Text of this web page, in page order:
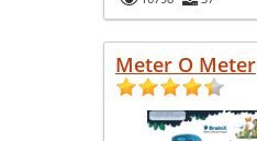
Meter O Meter